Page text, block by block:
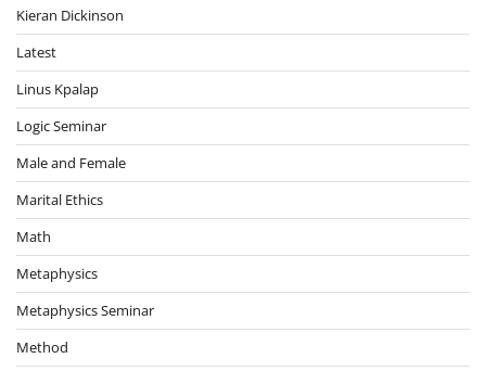
Kieran Dickinson
Latest
Linus Kpalap
Logic Seminar
Male and Female
Marital Ethics
Math
Metaphysics
Metaphysics Seminar
Method